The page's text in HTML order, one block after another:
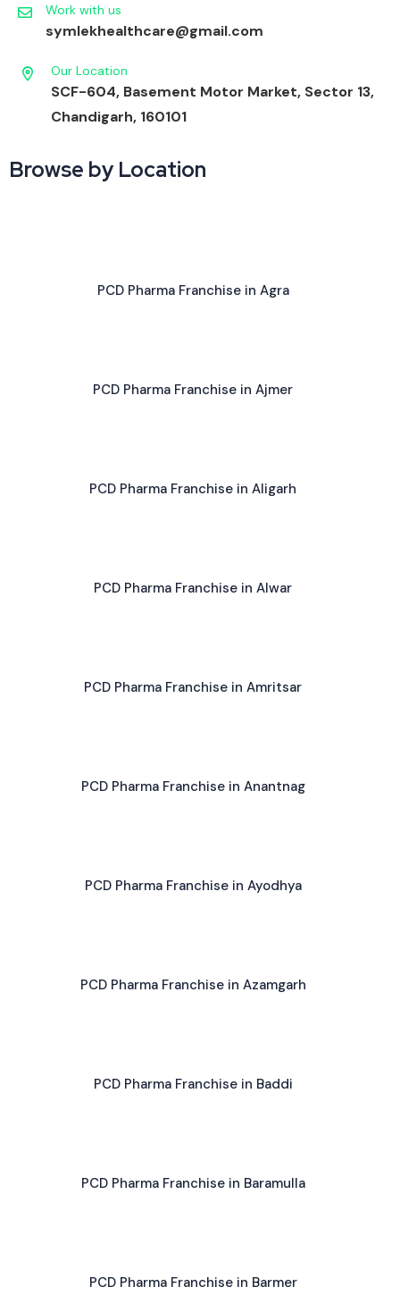
Work with us
symlekhealthcare@gmail.com
Our Location
SCF-604, Basement Motor Market, Sector 13,
Chandigarh, 160101
Browse by Location
PCD Pharma Franchise in Agra
PCD Pharma Franchise in Ajmer
PCD Pharma Franchise in Aligarh
PCD Pharma Franchise in Alwar
PCD Pharma Franchise in Amritsar
PCD Pharma Franchise in Anantnag
PCD Pharma Franchise in Ayodhya
PCD Pharma Franchise in Azamgarh
PCD Pharma Franchise in Baddi
PCD Pharma Franchise in Baramulla
PCD Pharma Franchise in Barmer